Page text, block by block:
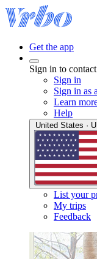
Get the app
Sign in to
Sign in
Sign in as
Learn
Help
List your
My trips
Feedback